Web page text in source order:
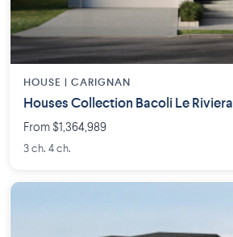
HOUSE | CARIGNAN
Houses Collection Bacoli Le Riviera
From $1,364,989
3 ch. 4 ch.